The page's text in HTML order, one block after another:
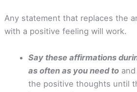
Any statement that replaces the
with a positive feeling will work.
Say these affirmations
as often as you need to
the positive thoughts until